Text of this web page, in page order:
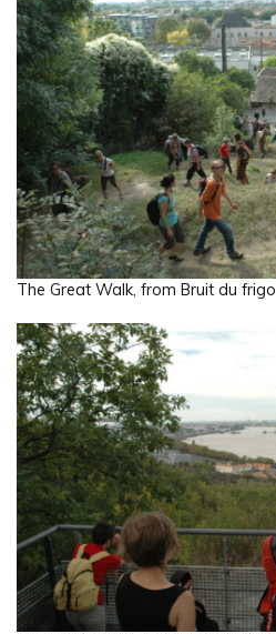
The Great Walk, from Bruit du frigo